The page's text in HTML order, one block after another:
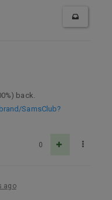
back.
SamsClub?
0
ago